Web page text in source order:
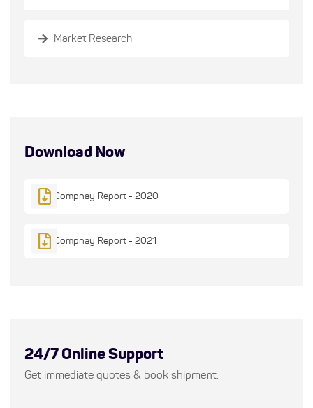
Market Research
Download Now
Compnay Report - 2020
Compnay Report - 2021
24/7 Online Support
Get immediate quotes & book shipment.